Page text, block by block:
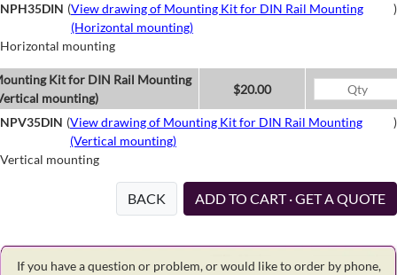
NPH35DIN (View drawing of Mounting Kit for DIN Rail Mounting
(Horizontal mounting)
)
Horizontal mounting
Kit for DIN Rail Mounting
mounting)
$20.00
NPV35DIN (View drawing of Mounting Kit for DIN Rail Mounting
(Vertical mounting)
)
Vertical mounting
BACK ADD TO CART · GET A QUOTE
If you have a question or problem, or would like to order by phone,